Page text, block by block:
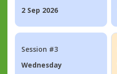
2 Sep 2026
Session #3
Wednesday